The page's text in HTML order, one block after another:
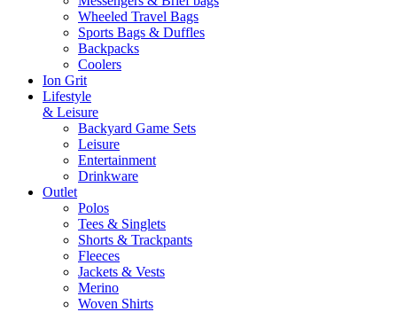
Wheeled Travel Bags
Sports Bags & Duffles
Backpacks
Coolers
Ion Grit
Lifestyle
& Leisure
Backyard Game Sets
Leisure
Entertainment
Drinkware
Outlet
Polos
Tees & Singlets
Shorts & Trackpants
Fleeces
Jackets & Vests
Merino
Woven Shirts